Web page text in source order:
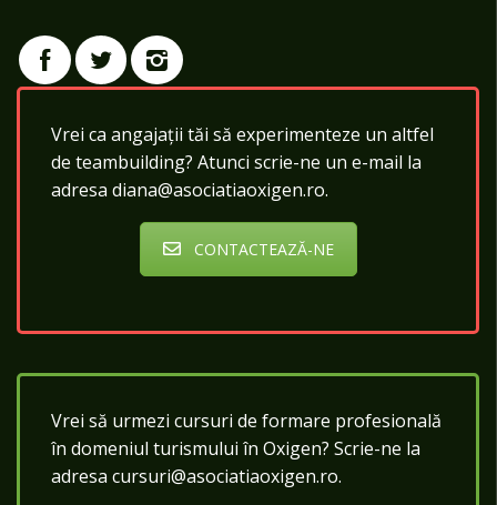
Vrei ca angajații tăi să experimenteze un altfel
de teambuilding? Atunci scrie-ne un e-mail la
adresa diana@asociatiaoxigen.ro.
CONTACTEAZĂ-NE
Vrei să urmezi cursuri de formare profesională
în domeniul turismului în Oxigen? Scrie-ne la
adresa cursuri@asociatiaoxigen.ro.